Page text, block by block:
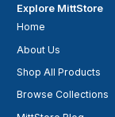
Explore MittStore
Home
About Us
Shop All Products
Browse Collections